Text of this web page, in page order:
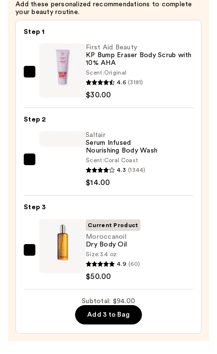
Add these personalized recommendations to complete
your beauty routine.
Step 1
Bump
—
First Aid Beauty
KP Bump Eraser Body Scrub with
10% AHA
Scent:Original
4.6 (3181)
$30.00
Step 2
Body
$14.00
Saltair
Serum Infused
Nourishing Body Wash
Scent:Coral Coast
4.3 (1344)
$14.00
Step 3
Moroccanoil
Oil
Current Product
Moroccanoil
Dry Body Oil
Size: 3.4 oz
4.9 (60)
$50.00
Subtotal: $94.00
Add 3 to Bag